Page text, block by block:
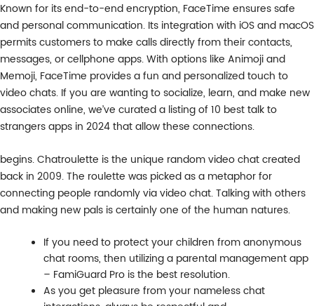
Known for its end-to-end encryption, FaceTime ensures safe
and personal communication. Its integration with iOS and macOS
permits customers to make calls directly from their contacts,
messages, or cellphone apps. With options like Animoji and
Memoji, FaceTime provides a fun and personalized touch to
video chats. If you are wanting to socialize, learn, and make new
associates online, we’ve curated a listing of 10 best talk to
strangers apps in 2024 that allow these connections.
begins. Chatroulette is the unique random video chat created
back in 2009. The roulette was picked as a metaphor for
connecting people randomly via video chat. Talking with others
and making new pals is certainly one of the human natures.
If you need to protect your children from anonymous
chat rooms, then utilizing a parental management app
– FamiGuard Pro is the best resolution.
As you get pleasure from your nameless chat